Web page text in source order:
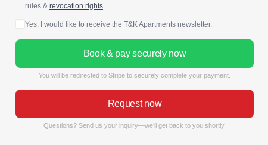
rules & revocation rights.
Yes, I would like to receive the T&K Apartments newsletter.
Book & pay securely now
You will be redirected to Stripe to securely complete your payment.
Request now
Questions? Send us your inquiry—we’ll get back to you shortly.